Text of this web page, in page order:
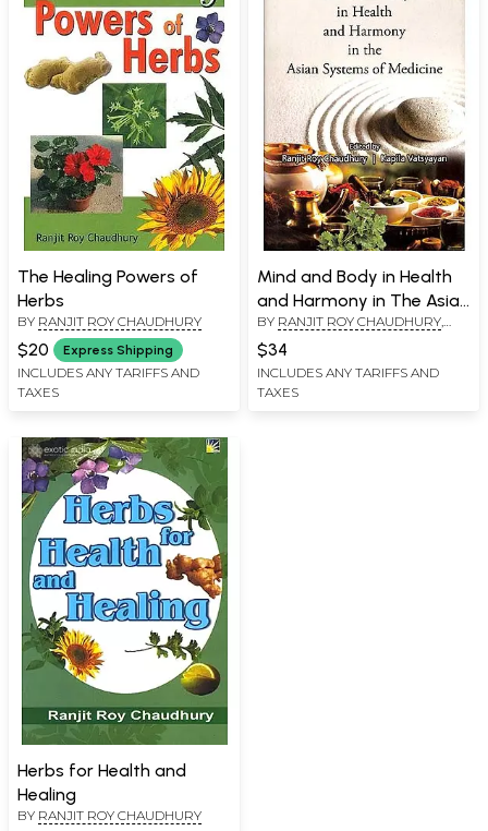
The Healing Powers of
Herbs
BY RANJIT ROY CHAUDHURY
$20 Express Shipping
INCLUDES ANY TARIFFS AND
TAXES
Mind and Body in Health
and Harmony in The Asian
Systems of Medicine
BY RANJIT ROY CHAUDHURY
$34
INCLUDES ANY TARIFFS AND
TAXES
Herbs for Health and
Healing
BY RANJIT ROY CHAUDHURY